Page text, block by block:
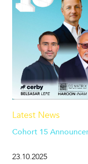
Latest News
Cohort 15
23.10.2025